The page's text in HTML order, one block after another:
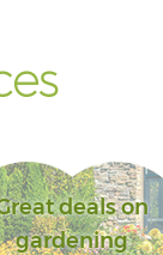
deals on
gardening